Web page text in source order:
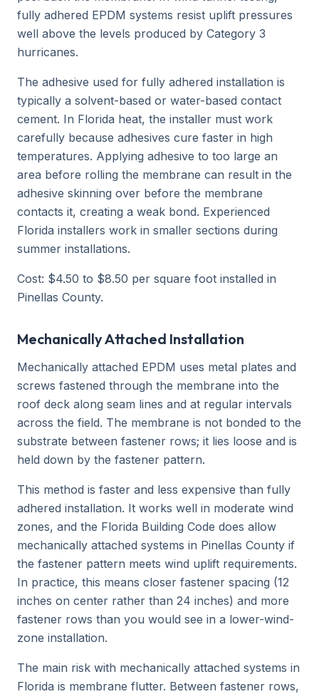
fully adhered EPDM systems resist uplift pressures
well above the levels produced by Category 3
hurricanes.
The adhesive used for fully adhered installation is
typically a solvent-based or water-based contact
cement. In Florida heat, the installer must work
carefully because adhesives cure faster in high
temperatures. Applying adhesive to too large an
area before rolling the membrane can result in the
adhesive skinning over before the membrane
contacts it, creating a weak bond. Experienced
Florida installers work in smaller sections during
summer installations.
Cost: $4.50 to $8.50 per square foot installed in
Pinellas County.
Mechanically Attached Installation
Mechanically attached EPDM uses metal plates and
screws fastened through the membrane into the
roof deck along seam lines and at regular intervals
across the field. The membrane is not bonded to the
substrate between fastener rows; it lies loose and is
held down by the fastener pattern.
This method is faster and less expensive than fully
adhered installation. It works well in moderate wind
zones, and the Florida Building Code does allow
mechanically attached systems in Pinellas County if
the fastener pattern meets wind uplift requirements.
In practice, this means closer fastener spacing (12
inches on center rather than 24 inches) and more
fastener rows than you would see in a lower-wind-
zone installation.
The main risk with mechanically attached systems in
Florida is membrane flutter. Between fastener rows,